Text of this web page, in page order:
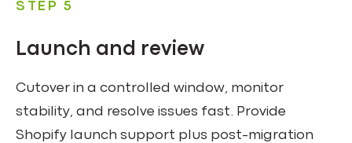
STEP 5
Launch and review
Cutover in a controlled window, monitor
stability, and resolve issues fast. Provide
Shopify launch support plus post-migration